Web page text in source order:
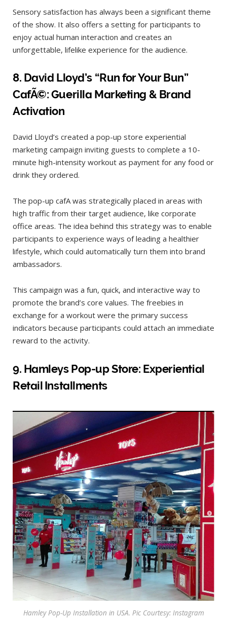
Sensory satisfaction has always been a significant theme
of the show. It also offers a setting for participants to
enjoy actual human interaction and creates an
unforgettable, lifelike experience for the audience.
8. David Lloyd’s “Run for Your Bun”
CafÃ©: Guerilla Marketing & Brand
Activation
David Lloyd’s created a pop-up store experiential
marketing campaign inviting guests to complete a 10-
minute high-intensity workout as payment for any food or
drink they ordered.
The pop-up cafA was strategically placed in areas with
high traffic from their target audience, like corporate
office areas. The idea behind this strategy was to enable
participants to experience ways of leading a healthier
lifestyle, which could automatically turn them into brand
ambassadors.
This campaign was a fun, quick, and interactive way to
promote the brand’s core values. The freebies in
exchange for a workout were the primary success
indicators because participants could attach an immediate
reward to the activity.
9. Hamleys Pop-up Store: Experiential
Retail Installments
Hamley Pop-Up Installation in USA. Pic Courtesy: Instagram